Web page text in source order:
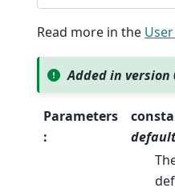
Read more in the
Added in version
Parameters
: